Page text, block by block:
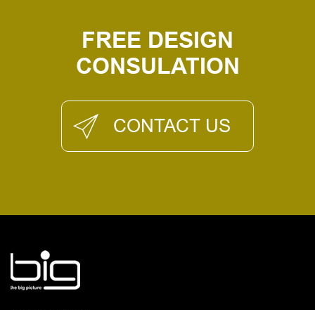
FREE DESIGN
CONSULATION
CONTACT US